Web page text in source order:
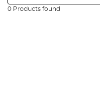
0 Products found